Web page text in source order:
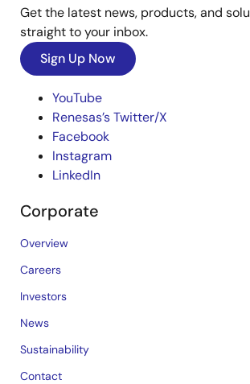
Get the latest news, products, and
straight to your inbox.
Sign Up Now
YouTube
Renesas’s Twitter/X
Facebook
Instagram
LinkedIn
Corporate
Overview
Careers
Investors
News
Sustainability
Contact